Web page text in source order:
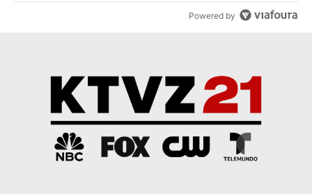
Powered by